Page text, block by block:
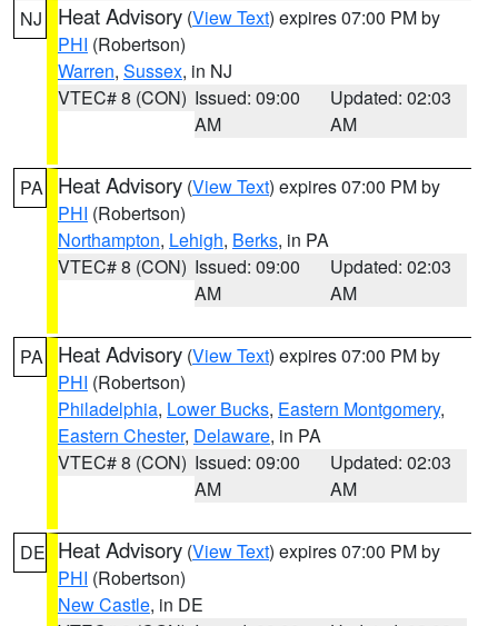
NJ Heat Advisory (View Text) expires 07:00 PM by
PHI (Robertson)
Warren, Sussex, in NJ
VTEC# 8 (CON) Issued: 09:00
AM
Updated: 02:03
AM
PA Heat Advisory (View Text) expires 07:00 PM by
PHI (Robertson)
Northampton, Lehigh, Berks, in PA
VTEC# 8 (CON) Issued: 09:00
AM
Updated: 02:03
AM
PA Heat Advisory (View Text) expires 07:00 PM by
PHI (Robertson)
Philadelphia, Lower Bucks, Eastern Montgomery,
Eastern Chester, Delaware, in PA
VTEC# 8 (CON) Issued: 09:00
AM
Updated: 02:03
AM
DE Heat Advisory (View Text) expires 07:00 PM by
PHI (Robertson)
New Castle, in DE